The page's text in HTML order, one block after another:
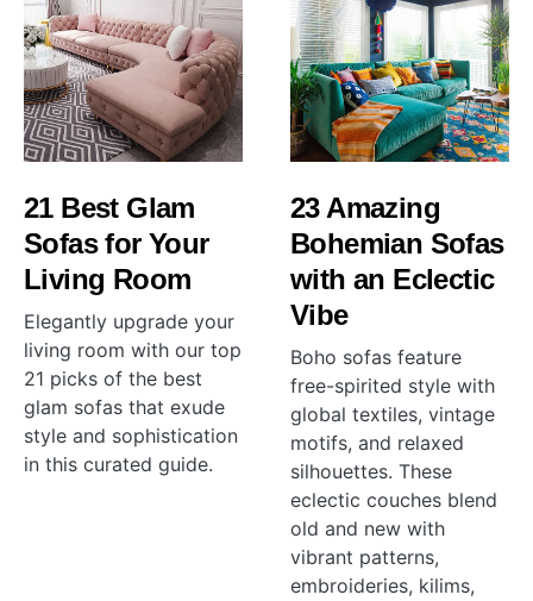
21 Best Glam
Sofas for Your
Living Room
Elegantly upgrade your
living room with our top
21 picks of the best
glam sofas that exude
style and sophistication
in this curated guide.
23 Amazing
Bohemian Sofas
with an Eclectic
Vibe
Boho sofas feature
free-spirited style with
global textiles, vintage
motifs, and relaxed
silhouettes. These
eclectic couches blend
old and new with
vibrant patterns,
embroideries, kilims,